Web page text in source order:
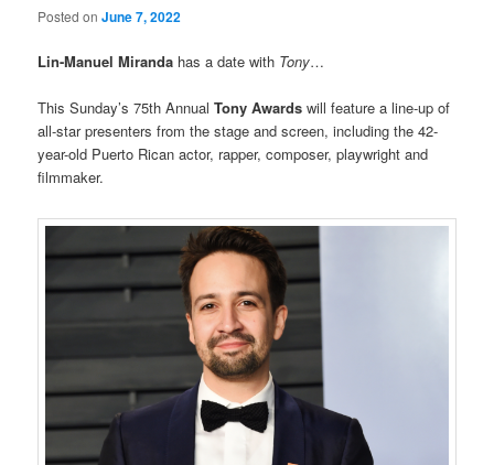
Posted onJune 7, 2022
Lin-Manuel Miranda has a date with Tony…
This Sunday’s 75th AnnualTony Awards will feature a line-up of
all-star presenters from the stage and screen, including the 42-
year-old Puerto Rican actor, rapper, composer, playwright and
filmmaker.